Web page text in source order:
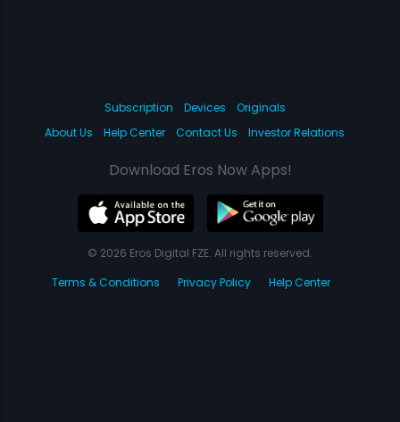
Subscription Devices
Originals
About Us
Help Center Contact Us Investor Relations
Download Eros Now Apps!
© 2026 Eros Digital FZE. All rights reserved.
Terms & Conditions
Privacy Policy Help Center